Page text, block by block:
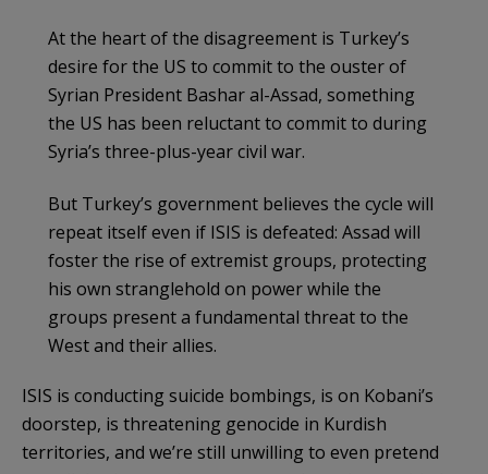
At the heart of the disagreement is Turkey’s
desire for the US to commit to the ouster of
Syrian President Bashar al-Assad, something
the US has been reluctant to commit to during
Syria’s three-plus-year civil war.
But Turkey’s government believes the cycle will
repeat itself even if ISIS is defeated: Assad will
foster the rise of extremist groups, protecting
his own stranglehold on power while the
groups present a fundamental threat to the
West and their allies.
ISIS is conducting suicide bombings, is on Kobani’s
doorstep, is threatening genocide in Kurdish
territories, and we’re still unwilling to even pretend